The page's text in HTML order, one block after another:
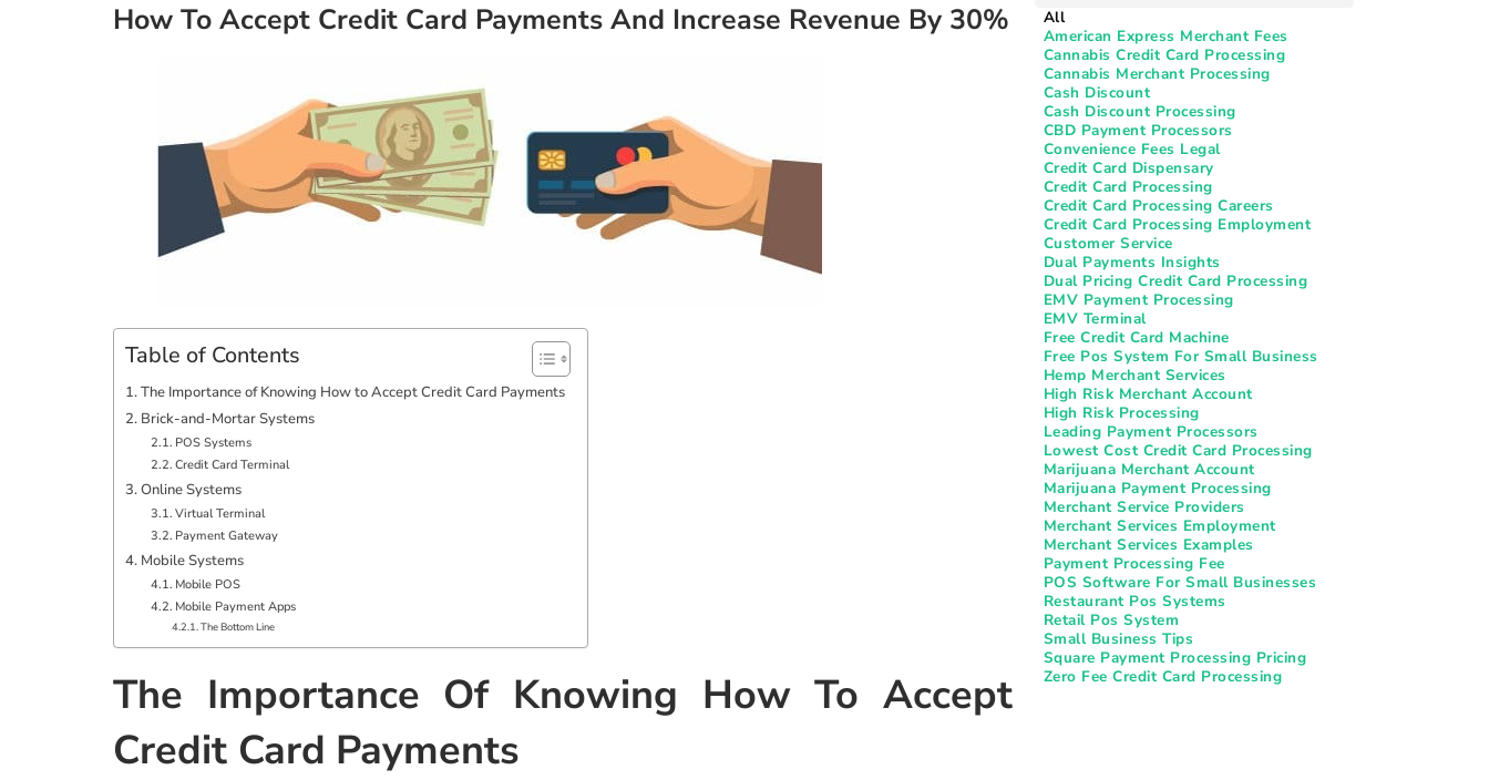
How To Accept Credit Card Payments And Increase Revenue By 30%
Table of Contents
The Importance of Knowing How to Accept Credit Card Payments
Brick-and-Mortar Systems
POS Systems
Credit Card Terminal
Online Systems
Virtual Terminal
Payment Gateway
Mobile Systems
Mobile POS
Mobile Payment Apps
The Bottom Line
The Importance Of Knowing How To Accept
Credit Card Payments
American Express Merchant Fees
Cannabis Credit Card Processing
Cannabis Merchant Processing
Cash Discount
Cash Discount Processing
CBD Payment Processors
Convenience Fees Legal
Credit Card Dispensary
Credit Card Processing
Credit Card Processing Careers
Credit Card Processing Employment
Customer Service
Dual Payments Insights
Dual Pricing Credit Card Processing
EMV Payment Processing
EMV Terminal
Free Credit Card Machine
Free Pos System For Small Business
Hemp Merchant Services
High Risk Merchant Account
High Risk Processing
Leading Payment Processors
Lowest Cost Credit Card Processing
Marijuana Merchant Account
Marijuana Payment Processing
Merchant Service Providers
Merchant Services Employment
Merchant Services Examples
Payment Processing Fee
POS Software For Small Businesses
Restaurant Pos Systems​
Retail Pos System
Small Business Tips
Square Payment Processing Pricing
Zero Fee Credit Card Processing
All